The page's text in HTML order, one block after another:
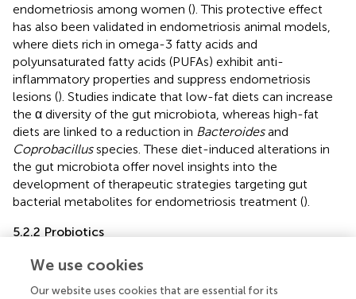
endometriosis among women (). This protective effect
has also been validated in endometriosis animal models,
where diets rich in omega-3 fatty acids and
polyunsaturated fatty acids (PUFAs) exhibit anti-
inflammatory properties and suppress endometriosis
lesions (). Studies indicate that low-fat diets can increase
the α diversity of the gut microbiota, whereas high-fat
diets are linked to a reduction in Bacteroidesand
Coprobacillusspecies. These diet-induced alterations in
the gut microbiota offer novel insights into the
development of therapeutic strategies targeting gut
bacterial metabolites for endometriosis treatment ().
5.2.2 Probiotics
composition of the gut microbiota, thereby influencing β-
glucuronidase activity within the body and subsequently
We use cookies
Our website uses cookies that are essential for its